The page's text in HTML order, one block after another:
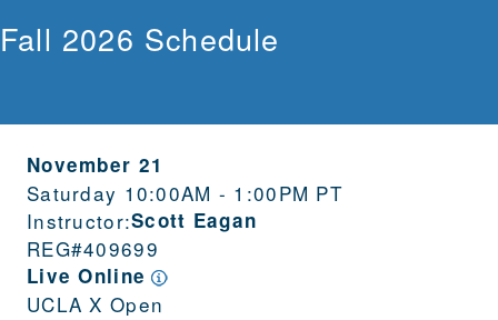
Fall 2026 Schedule
November 21
Saturday 10:00AM - 1:00PM PT
Instructor:Scott Eagan
REG#409699
Live Online
UCLA X Open